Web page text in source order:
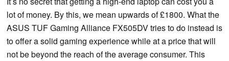
lot of money. By this, we mean upwards of £1800. What the
ASUS TUF Gaming Alliance FX505DV tries to do instead is
to offer a solid gaming experience while at a price that will
not be beyond the reach of the average consumer. This